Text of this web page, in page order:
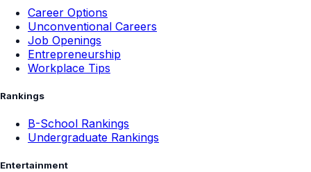
Career Options
Unconventional Careers
Job Openings
Entrepreneurship
Workplace Tips
Rankings
B-School Rankings
Undergraduate Rankings
Entertainment